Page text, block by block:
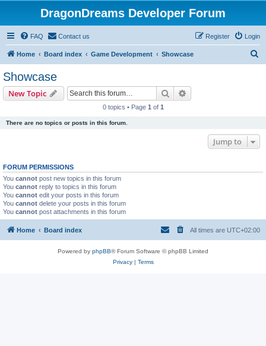
DragonDreams Developer Forum
FAQ Contact us Login
Register
Home Board index Game Development Showcase
Showcase
New Topic Search
0 topics • Page 1 of 1
There are no topics or posts in this forum.
Jump to
FORUM PERMISSIONS
You cannot post new topics in this forum
You cannot reply to topics in this forum
You cannot edit your posts in this forum
You cannot delete your posts in this forum
You cannot post attachments in this forum
Home Board index All times are UTC+02:00
Powered by phpBB® Forum Software © phpBB Limited
Privacy| Terms